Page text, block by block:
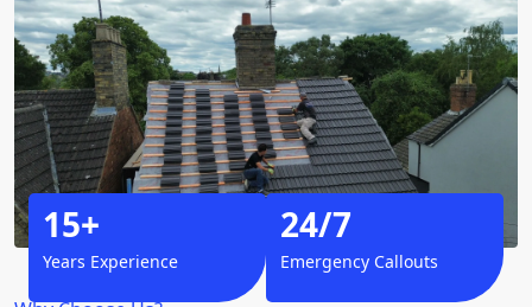
15+
Years Experience
24/7
Emergency Callouts